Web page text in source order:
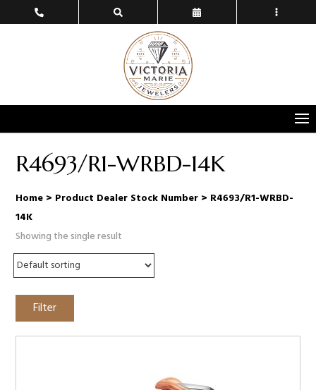
R4693/R1-WRBD-14K
Home > Product Dealer Stock Number > R4693/R1-WRBD-
14K
Showing the single result
Filter